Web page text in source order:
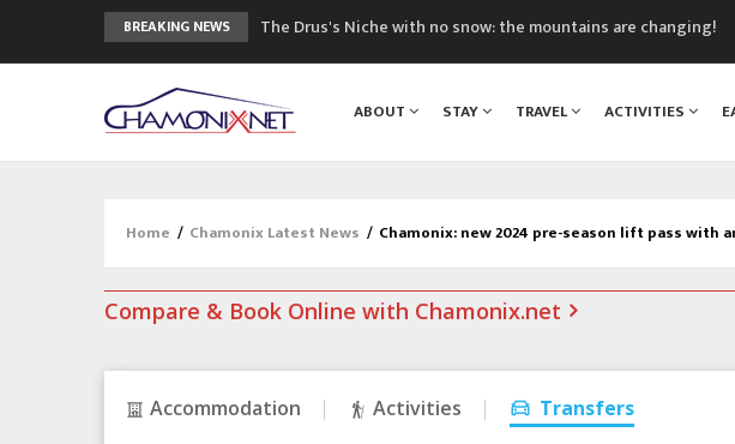
BREAKING NEWS
The Drus's Niche with no snow: the mountains are changing!
Craft opens new running hub in Chamonix
3rd Edition of the Chamonix Valley Classics Festival
ABOUT STAY TRAVEL ACTIVITIES
Home / Chamonix Latest News / Chamonix: new 2024 pre-season lift pass with
Compare & Book Online with Chamonix.net
Accommodation Activities Transfers